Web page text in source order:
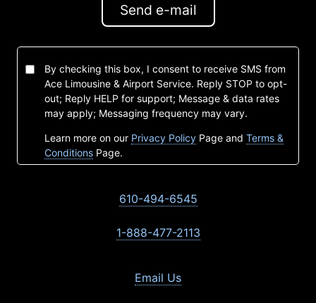
Send e-mail
By checking this box, I consent to receive SMS from
Ace Limousine & Airport Service. Reply STOP to opt-
out; Reply HELP for support; Message & data rates
may apply; Messaging frequency may vary.
Learn more on our Privacy Policy Page and Terms &
Conditions Page.
610-494-6545
1-888-477-2113
Email Us